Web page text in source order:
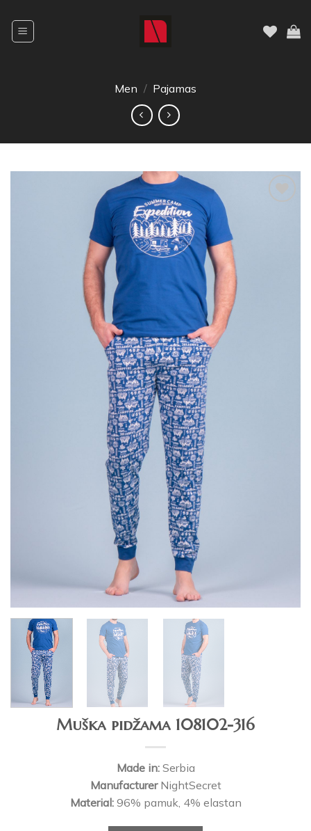
Men / Pajamas
Muška pidžama 108102-316
Made in:Serbia
ManufacturerNightSecret
Material:96% pamuk, 4% elastan